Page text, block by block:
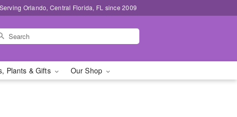
Orlando, Central Florida, FL since 2009
Plants & Gifts Our Shop